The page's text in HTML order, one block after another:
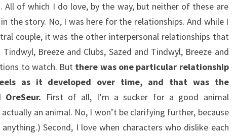
All of which I do love, by the way, but neither of these are
the story. No, I was here for the relationships. And while I
couple, it was the other interpersonal relationships that
Breeze and Clubs, Sazed and Tindwyl, Breeze and
to watch. But there was one particular relationship
as it developed over time, and that was the
First of all, I’m a sucker for a good animal
an animal. No, I won’t be clarifying further, because
Second, I love when characters who dislike each